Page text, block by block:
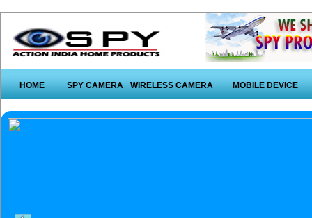
HOME SPY CAMERA WIRELESS CAMERA MOBILE DEVICE